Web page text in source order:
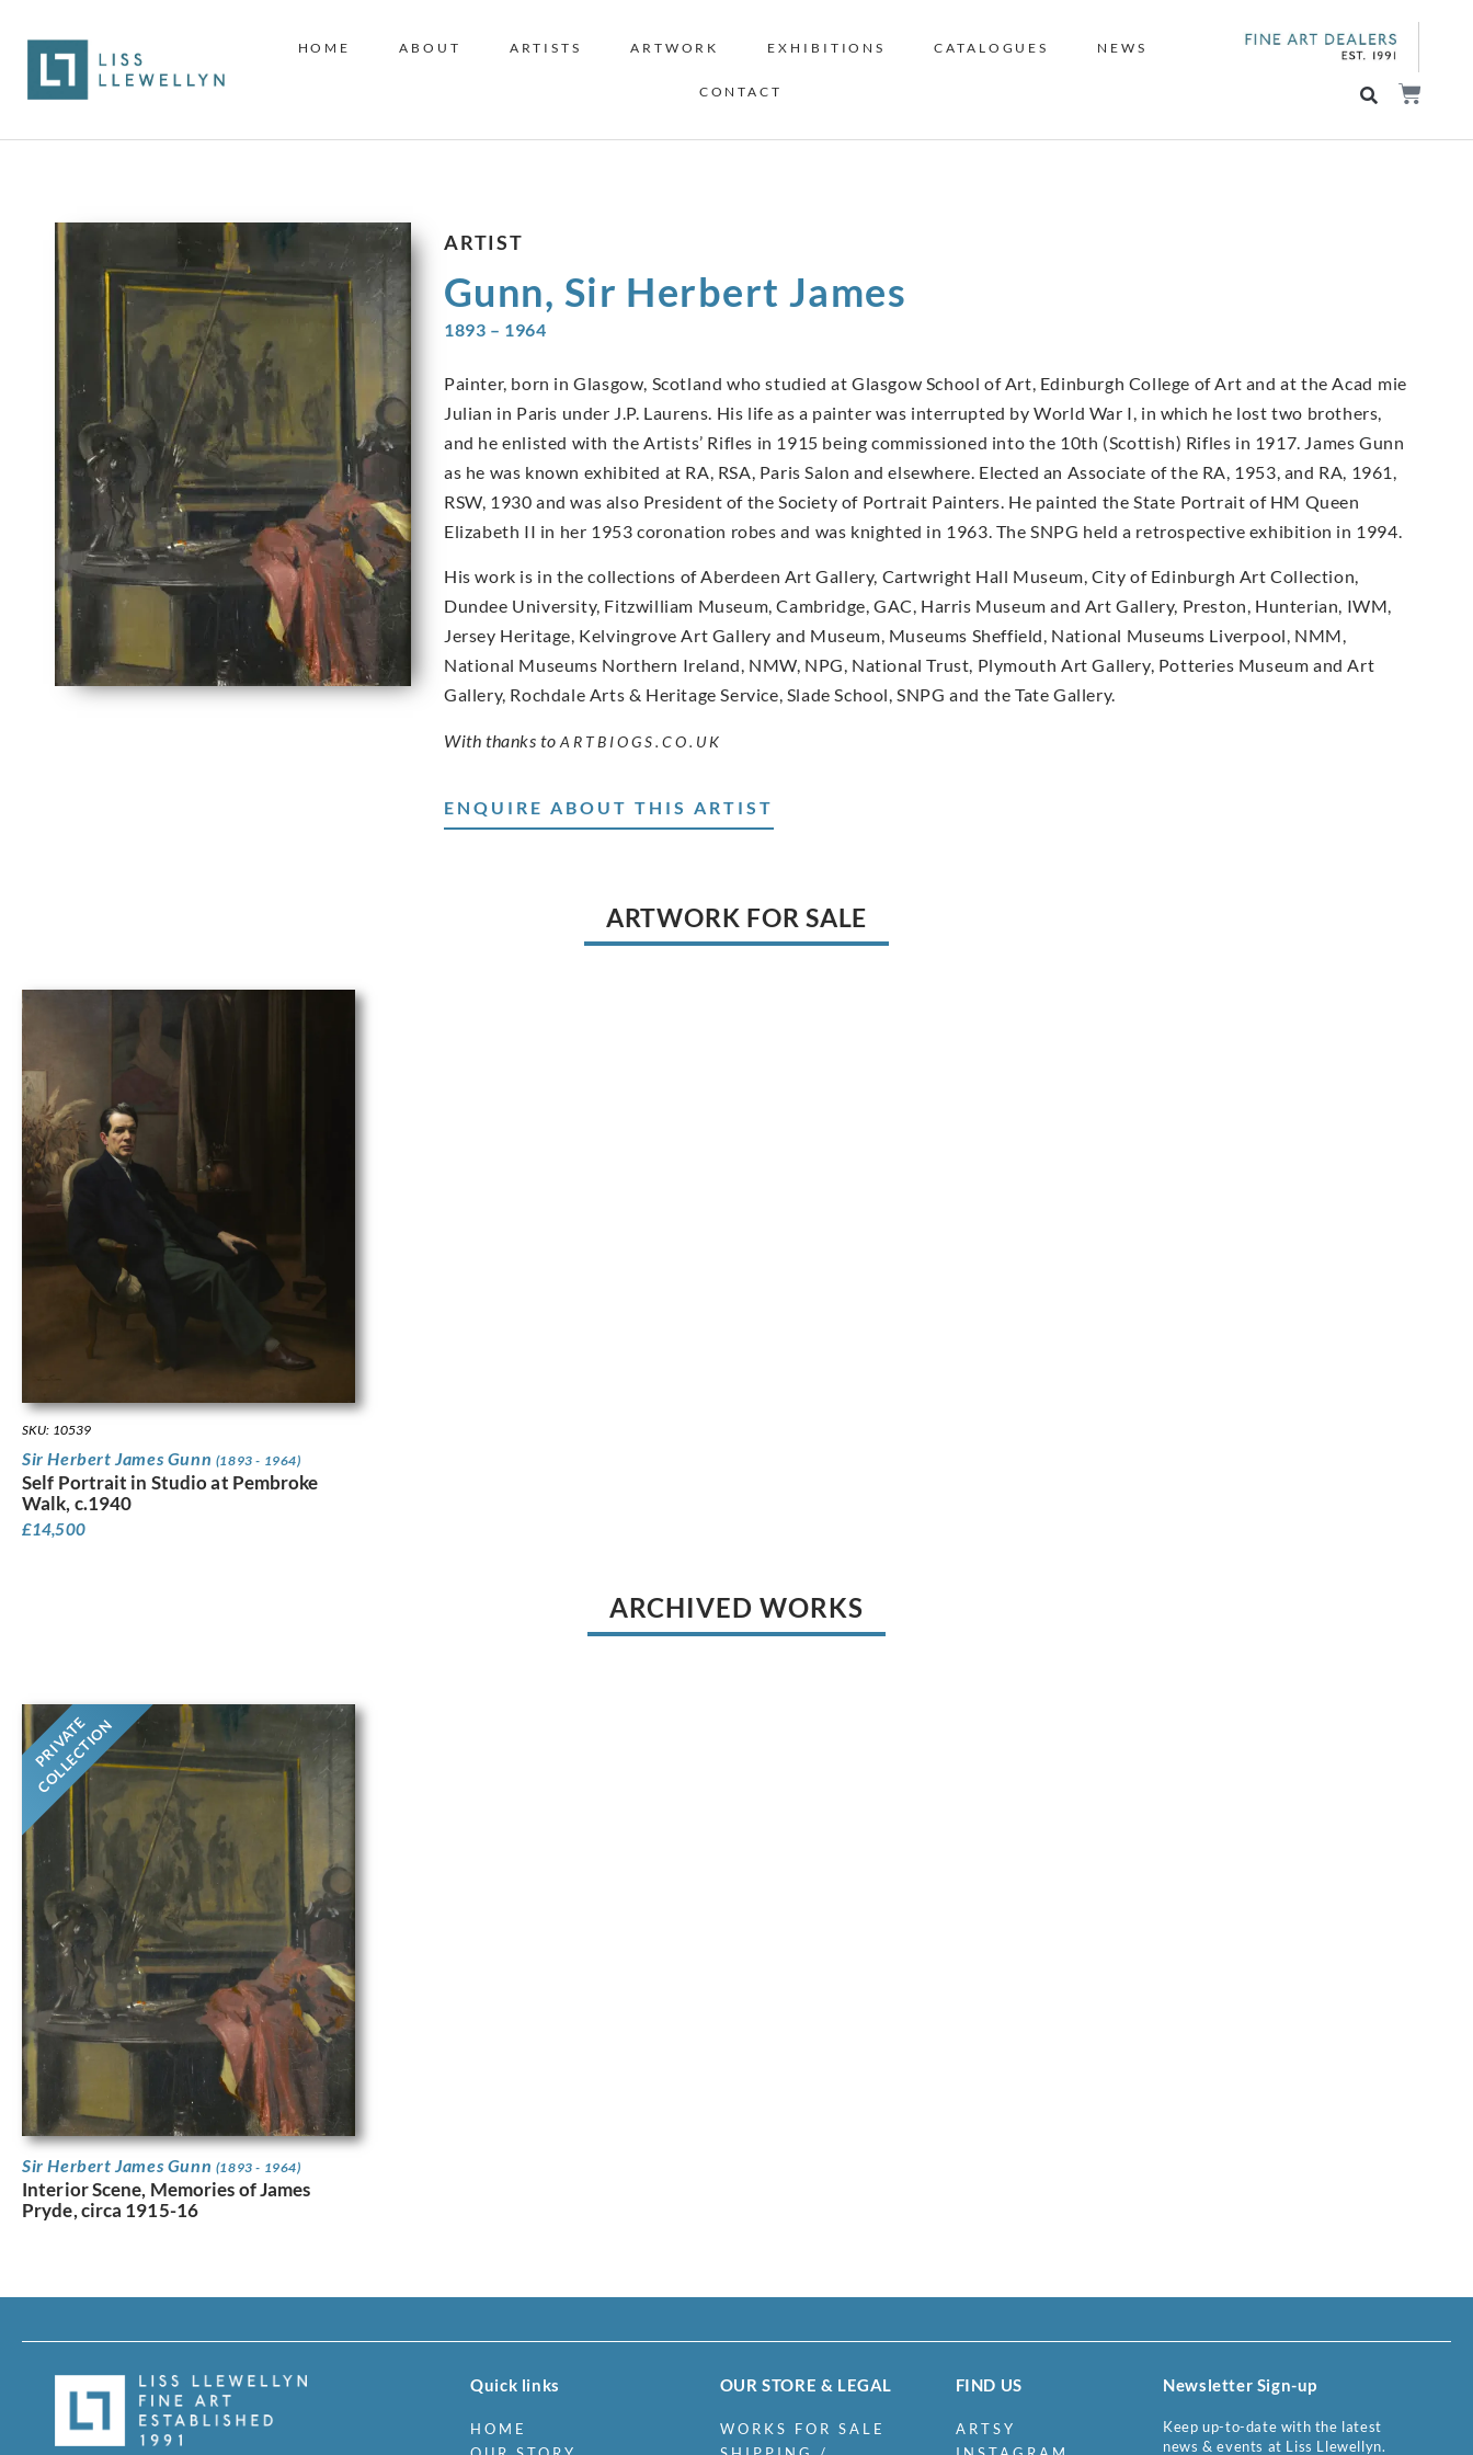
HOME ABOUT ARTISTS ARTWORK EXHIBITIONS CATALOGUES NEWS
CONTACT
ARTIST
Gunn, Sir Herbert James
1893 – 1964
Painter, born in Glasgow, Scotland who studied at Glasgow School of Art, Edinburgh College of Art and at the Acad mie
Julian in Paris under J.P. Laurens. His life as a painter was interrupted by World War I, in which he lost two brothers,
and he enlisted with the Artists’ Rifles in 1915 being commissioned into the 10th (Scottish) Rifles in 1917. James Gunn
as he was known exhibited at RA, RSA, Paris Salon and elsewhere. Elected an Associate of the RA, 1953, and RA, 1961,
RSW, 1930 and was also President of the Society of Portrait Painters. He painted the State Portrait of HM Queen
Elizabeth II in her 1953 coronation robes and was knighted in 1963. The SNPG held a retrospective exhibition in 1994.
His work is in the collections of Aberdeen Art Gallery, Cartwright Hall Museum, City of Edinburgh Art Collection,
Dundee University, Fitzwilliam Museum, Cambridge, GAC, Harris Museum and Art Gallery, Preston, Hunterian, IWM,
Jersey Heritage, Kelvingrove Art Gallery and Museum, Museums Sheffield, National Museums Liverpool, NMM,
National Museums Northern Ireland, NMW, NPG, National Trust, Plymouth Art Gallery, Potteries Museum and Art
Gallery, Rochdale Arts & Heritage Service, Slade School, SNPG and the Tate Gallery.
With thanks to ARTBIOGS.CO.UK
ENQUIRE ABOUT THIS ARTIST
ARTWORK FOR SALE
SKU: 10539
Sir Herbert James Gunn (1893 - 1964)
Self Portrait in Studio at Pembroke
Walk, c.1940
£14,500
ARCHIVED WORKS
PRIVATE
COLLECTION
Sir Herbert James Gunn (1893 - 1964)
Interior Scene, Memories of James
Pryde, circa 1915-16
Quick links
HOME
OUR STORE & LEGAL
WORKS FOR SALE
FIND US
ARTSY
Newsletter Sign-up
Keep up-to-date with the latest
news & events at Liss Llewellyn.